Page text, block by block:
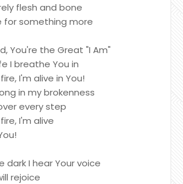
flesh and bone
for something more
You're the Great "I Am"
I breathe You in
I'm alive in You!
in my brokenness
every step
I'm alive
dark I hear Your voice
rejoice